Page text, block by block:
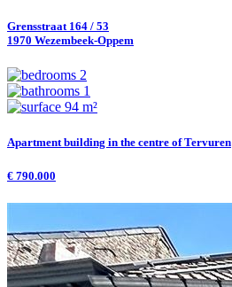
Grensstraat 164 / 53
1970 Wezembeek-Oppem
2
1
94 m²
Apartment building in the centre of Tervuren
€ 790.000